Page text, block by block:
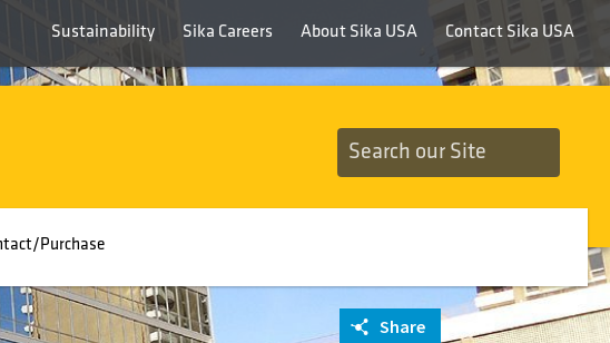
Sustainability Sika Careers About Sika USA Contact Sika USA
Purchase
Share